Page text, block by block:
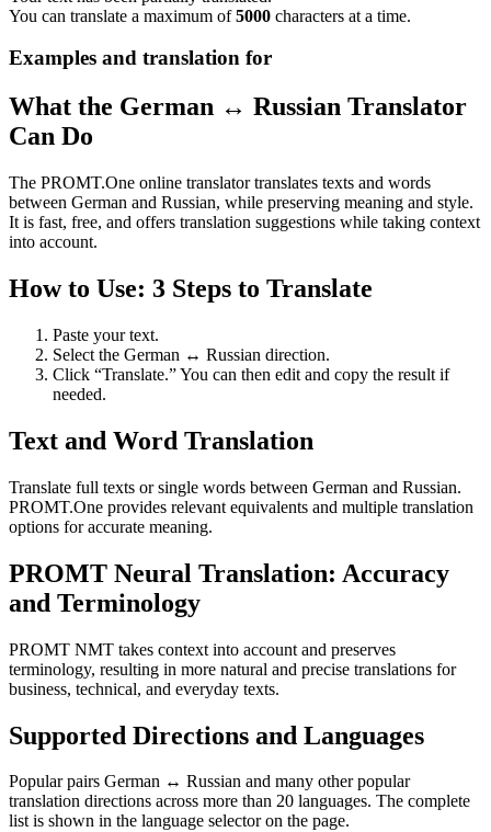
You can translate a maximum of5000 characters at a time.
Examples and translation for
What the German ↔ Russian Translator
Can Do
The PROMT.One online translator translates texts and words
between German and Russian, while preserving meaning and style.
It is fast, free, and offers translation suggestions while taking context
into account.
How to Use: 3 Steps to Translate
Paste your text.
Select the German ↔ Russian direction.
Click “Translate.” You can then edit and copy the result if
needed.
Text and Word Translation
Translate full texts or single words between German and Russian.
PROMT.One provides relevant equivalents and multiple translation
options for accurate meaning.
PROMT Neural Translation: Accuracy
and Terminology
PROMT NMT takes context into account and preserves
terminology, resulting in more natural and precise translations for
business, technical, and everyday texts.
Supported Directions and Languages
Popular pairs German ↔ Russian and many other popular
translation directions across more than 20 languages. The complete
list is shown in the language selector on the page.